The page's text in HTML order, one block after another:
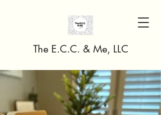
The E.C.C. & Me, LLC